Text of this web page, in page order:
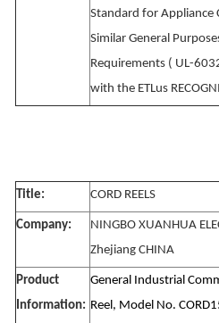
Standard for Appliance
Similar General
Requirements ( UL-
with the ETLus
Title: CORD REELS
Company:
NINGBO XUANHUA
Zhejiang CHINA
Product
Information:
General Industrial
Reel, Model No.